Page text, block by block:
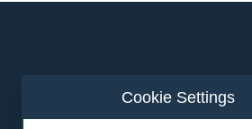
Cookie Settings